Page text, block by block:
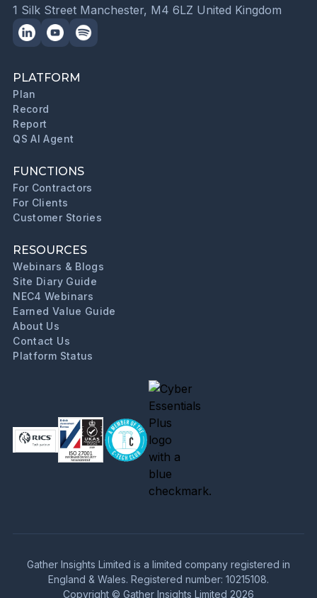
1 Silk Street Manchester, M4 6LZ United Kingdom
PLATFORM
Plan
Record
Report
QS AI Agent
FUNCTIONS
For Contractors
For Clients
Customer Stories
RESOURCES
Webinars & Blogs
Site Diary Guide
NEC4 Webinars
Earned Value Guide
About Us
Contact Us
Platform Status
Gather Insights Limited is a limited company registered in
England & Wales. Registered number: 10215108.
Copyright © Gather Insights Limited 2026